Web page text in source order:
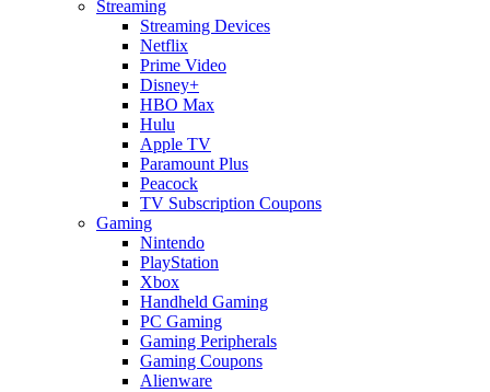
Streaming
Streaming Devices
Netflix
Prime Video
Disney+
HBO Max
Hulu
Apple TV
Paramount Plus
Peacock
TV Subscription Coupons
Gaming
Nintendo
PlayStation
Xbox
Handheld Gaming
PC Gaming
Gaming Peripherals
Gaming Coupons
Alienware